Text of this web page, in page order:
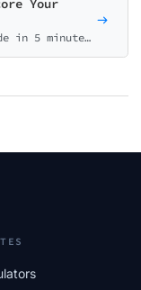
Get your personal finance grade in 5 minutes. Assess emergency fund, debt, savings, budgeting, and protection. Receive a personalized action plan.